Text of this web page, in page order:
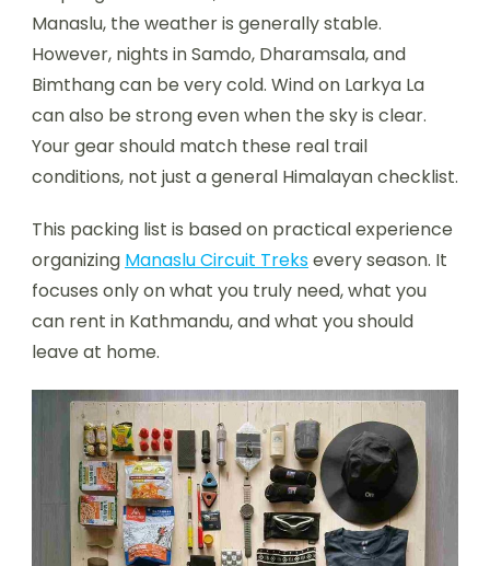
Manaslu, the weather is generally stable.
However, nights in Samdo, Dharamsala, and
Bimthang can be very cold. Wind on Larkya La
can also be strong even when the sky is clear.
Your gear should match these real trail
conditions, not just a general Himalayan checklist.
This packing list is based on practical experience
organizing Manaslu Circuit Treksevery season. It
focuses only on what you truly need, what you
can rent in Kathmandu, and what you should
leave at home.